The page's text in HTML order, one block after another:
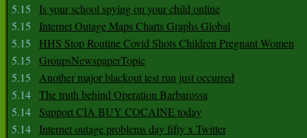
5.15
Is your school spying on your child online
5.15
Internet Outage Maps Charts Graphs Global
5.15
HHS Stop Routine Covid Shots Children Pregnant Women
5.15
GroupsNewspaperTopic
5.15
Another major blackout test run just occurred
5.14 The truth behind Operation Barbarossa
5.14
Support CIA BUY COCAINE today
5.14
Internet outage problems day fifty x Twitter